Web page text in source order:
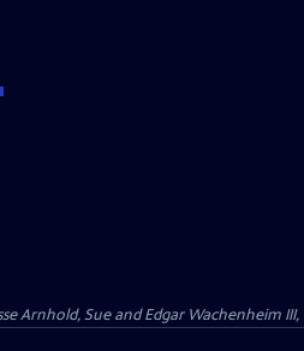
Arnhold, Sue and Edgar Wachenheim